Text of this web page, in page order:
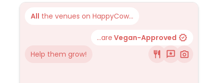
All the venues on HappyCow...
...are Vegan-Approved
Help them grow!